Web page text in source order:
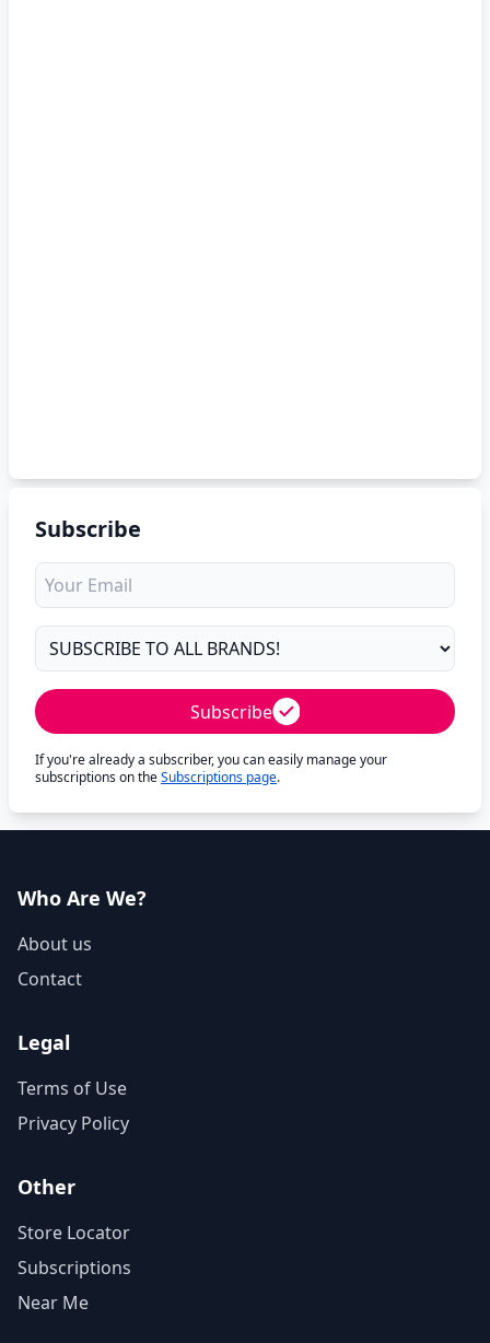
Subscribe
Subscribe
If you're already a subscriber, you can easily manage your
subscriptions on theSubscriptions page.
Who Are We?
About us
Contact
Legal
Terms of Use
Privacy Policy
Other
Store Locator
Subscriptions
Near Me